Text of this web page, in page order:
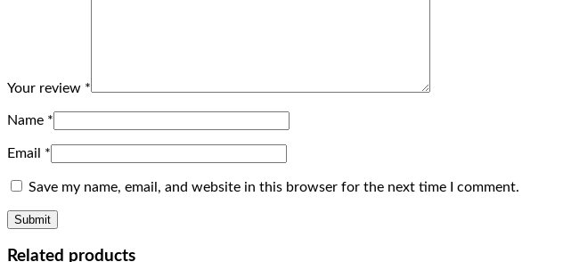
Your review *
Name *
Email *
Save my name, email, and website in this browser for the next time I comment.
Related products